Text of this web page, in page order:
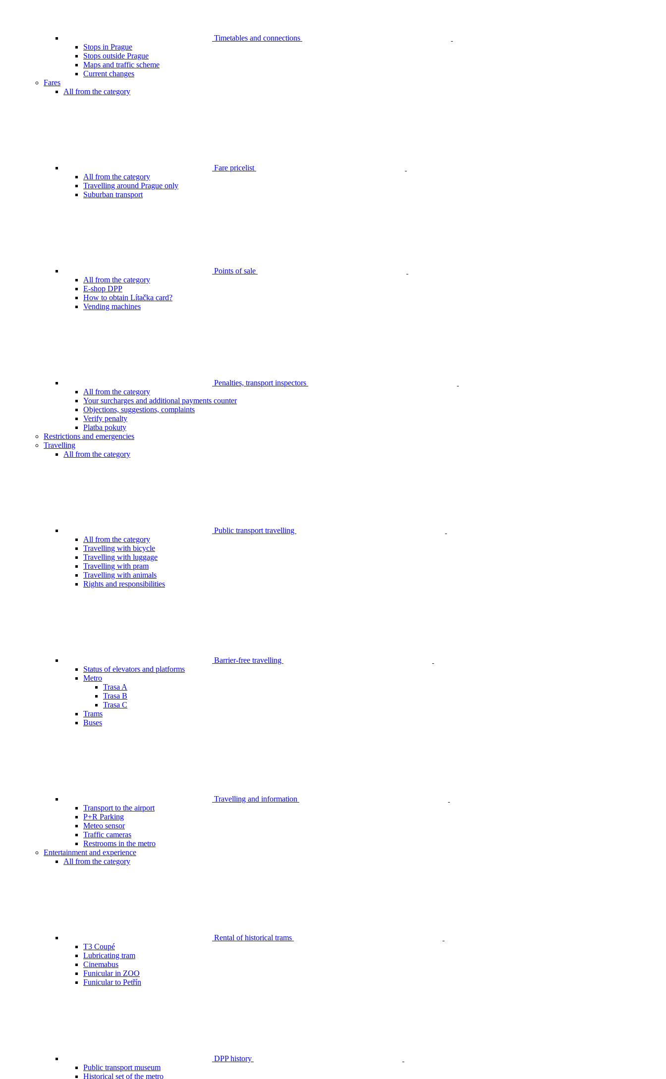
Timetables and connections
Stops in Prague
Stops outside Prague
Maps and traffic scheme
Current changes
Fares
All from the category
Fare pricelist
All from the category
Travelling around Prague only
Suburban transport
Points of sale
All from the category
E-shop DPP
How to obtain Lítačka card?
Vending machines
Penalties, transport inspectors
All from the category
Your surcharges and additional payments counter
Objections, suggestions, complaints
Verify penalty
Platba pokuty
Restrictions and emergencies
Travelling
All from the category
Public transport travelling
All from the category
Travelling with bicycle
Travelling with luggage
Travelling with pram
Travelling with animals
Rights and responsibilities
Barrier-free travelling
Status of elevators and platforms
Metro
Trasa A
Trasa B
Trasa C
Trams
Buses
Travelling and information
Transport to the airport
P+R Parking
Meteo sensor
Traffic cameras
Restrooms in the metro
Entertainment and experience
All from the category
Rental of historical trams
T3 Coupé
Lubricating tram
Cinemabus
Funicular in ZOO
Funicular to Petřín
DPP history
Public transport museum
Historical set of the metro